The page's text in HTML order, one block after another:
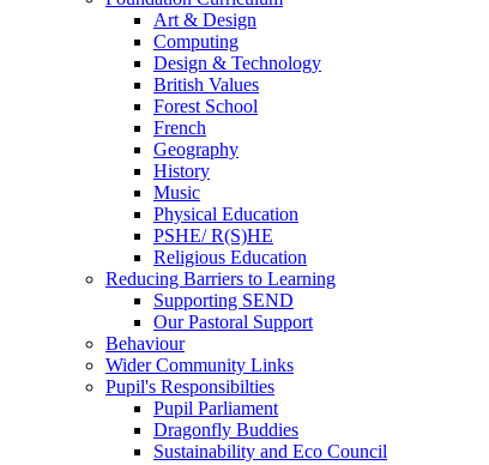
Art & Design
Computing
Design & Technology
British Values
Forest School
French
Geography
History
Music
Physical Education
PSHE/ R(S)HE
Religious Education
Reducing Barriers to Learning
Supporting SEND
Our Pastoral Support
Behaviour
Wider Community Links
Pupil's Responsibilties
Pupil Parliament
Dragonfly Buddies
Sustainability and Eco Council